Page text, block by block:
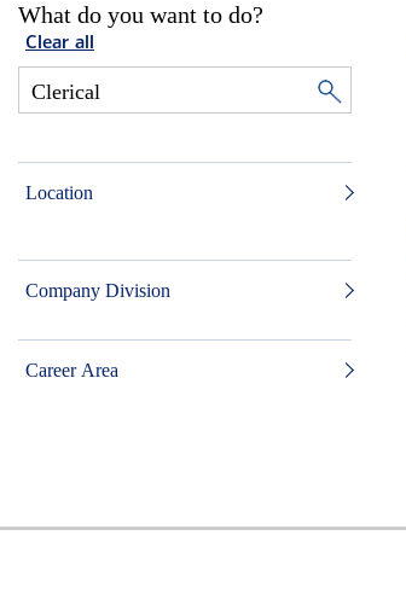
What do you want to do?
Clear all
Location
Company Division
Career Area